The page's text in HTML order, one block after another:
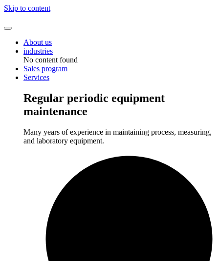
Skip to content
About us
industries
No content found
Sales program
Services
Regular periodic equipment
maintenance
Many years of experience in maintaining process, measuring,
and laboratory equipment.